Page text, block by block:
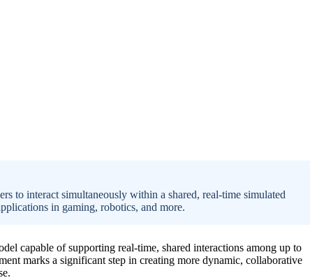
to interact simultaneously within a shared, real-time simulated
in gaming, robotics, and more.
capable of supporting real-time, shared interactions among up to
marks a significant step in creating more dynamic, collaborative